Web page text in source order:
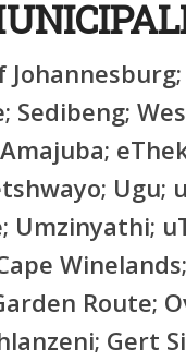
Sedibeng;
Amajuba;
Ugu;
Umzinyathi;
Route;
Gert